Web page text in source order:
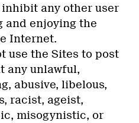
any other user
and enjoying the
Internet.
use the Sites to post
any unlawful,
abusive, libelous,
racist, ageist,
misogynistic, or